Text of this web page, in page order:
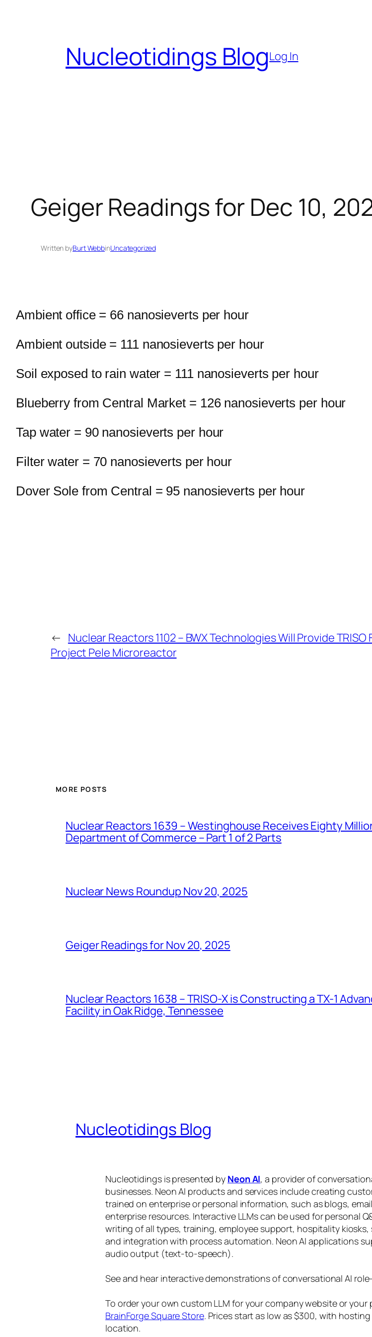
Nucleotidings BlogLog In
Geiger Readings for Dec 10,
Written byBurt WebbinUncategorized
Ambient office = 66 nanosieverts per hour
Ambient outside = 111 nanosieverts per hour
Soil exposed to rain water = 111 nanosieverts per hour
Blueberry from Central Market = 126 nanosieverts per hour
Tap water = 90 nanosieverts per hour
Filter water = 70 nanosieverts per hour
Dover Sole from Central = 95 nanosieverts per hour
← Nuclear Reactors 1102 – BWX Technologies Will Provide TRISO
Project Pele Microreactor
MORE POSTS
Nuclear Reactors 1639 – Westinghouse Receives Eighty
Department of Commerce – Part 1 of 2 Parts
Nuclear News Roundup Nov 20, 2025
Geiger Readings for Nov 20, 2025
Nuclear Reactors 1638 – TRISO-X is Constructing a TX-1
Facility in Oak Ridge, Tennessee
Nucleotidings Blog
Nucleotidings is presented by Neon AI, a provider of
businesses. Neon AI products and services include creating
trained on enterprise or personal information, such as blogs,
enterprise resources. Interactive LLMs can be used for personal
writing of all types, training, employee support, hospitality
and integration with process automation. Neon AI applications
audio output (text-to-speech).
See and hear interactive demonstrations of conversational AI
To order your own custom LLM for your company website or
BrainForge Square Store. Prices start as low as $300, with
location.